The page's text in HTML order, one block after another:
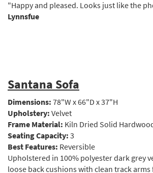
"Happy and pleased. Looks just like the
Lynnsfue
Santana Sofa
Dimensions: 78"W x 66"D x 37"H
Upholstery: Velvet
Frame Material: Kiln Dried Solid
Seating Capacity: 3
Best Features: Reversible
Upholstered in 100% polyester dark grey
loose back cushions with clean track